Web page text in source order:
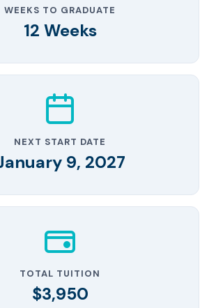
WEEKS TO GRADUATE
12 Weeks
NEXT START DATE
9, 2027
TOTAL TUITION
$3,950